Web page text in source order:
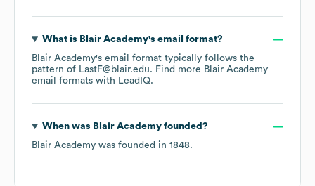
What is Blair Academy's email format?
Blair Academy's email format typically follows the
pattern of LastF@blair.edu. Find more Blair Academy
email formats with LeadIQ.
When was Blair Academyfounded?
Blair Academy was founded in 1848.